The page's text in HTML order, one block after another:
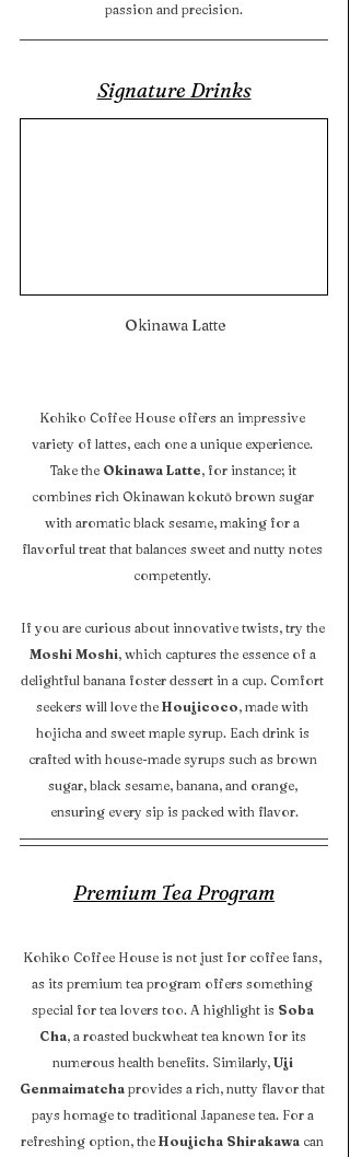
passion and precision.
Signature Drinks
Okinawa Latte
Kohiko Coffee House offers an impressive
variety of lattes, each one a unique experience.
Take the Okinawa Latte, for instance; it
combines rich Okinawan kokutō brown sugar
with aromatic black sesame, making for a
flavorful treat that balances sweet and nutty notes
competently.
If you are curious about innovative twists, try the
Moshi Moshi, which captures the essence of a
delightful banana foster dessert in a cup. Comfort
seekers will love the Houjicoco, made with
hojicha and sweet maple syrup. Each drink is
crafted with house-made syrups such as brown
sugar, black sesame, banana, and orange,
ensuring every sip is packed with flavor.
Premium Tea Program
Kohiko Coffee House is not just for coffee fans,
as its premium tea program offers something
special for tea lovers too. A highlight is Soba
Cha, a roasted buckwheat tea known for its
numerous health benefits. Similarly, Uji
Genmaimatcha provides a rich, nutty flavor that
pays homage to traditional Japanese tea. For a
refreshing option, the Houjicha Shirakawa can